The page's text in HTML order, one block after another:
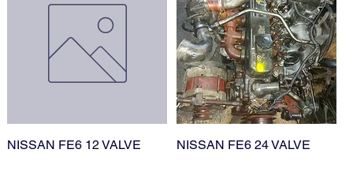
NISSAN FE6 12 VALVE NISSAN FE6 24 VALVE